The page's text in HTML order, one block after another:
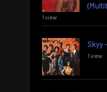
1 view
Skyy
1 view